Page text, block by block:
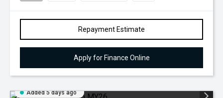
Repayment Estimate
Apply for Finance Online
Added 5 days ago